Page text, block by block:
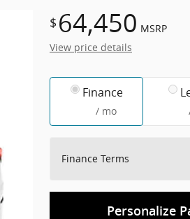
$ 64,450 MSRP
View price details
Finance
/ mo
Finance Terms
Personalize